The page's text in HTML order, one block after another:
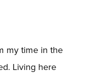
my time in the
Living here